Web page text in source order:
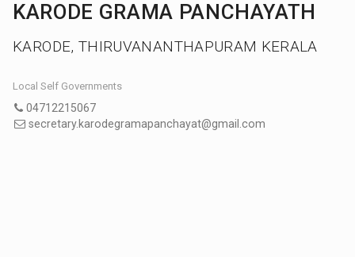
KARODE GRAMA PANCHAYATH
KARODE, THIRUVANANTHAPURAM KERALA
Local Self Governments
04712215067
secretary.karodegramapanchayat@gmail.com